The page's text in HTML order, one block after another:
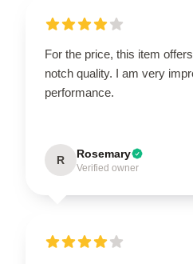
For the price, this item
notch quality. I am very
performance.
R Rosemary
Verified owner